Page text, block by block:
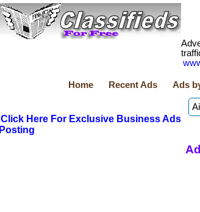
Home Recent Ads Ads
Click Here For Exclusive Business Ads
Posting